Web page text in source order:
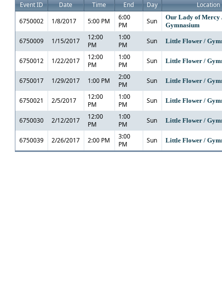
Event ID Date Time End Day
Location
6750002
1/8/2017 5:00 PM
6:00
PM
Sun
Our Lady of Mercy
Gymnasium
6750009 1/15/2017
12:00
PM
1:00
PM
Sun Little Flower /
6750012 1/22/2017
12:00
PM
1:00
PM
Sun Little Flower /
6750017 1/29/2017 1:00 PM
2:00
PM
Sun Little Flower /
6750021 2/5/2017
12:00
PM
1:00
PM
Sun Little Flower /
6750030 2/12/2017
12:00
PM
1:00
PM
Sun Little Flower /
6750039 2/26/2017 2:00 PM
3:00
PM
Sun Little Flower /